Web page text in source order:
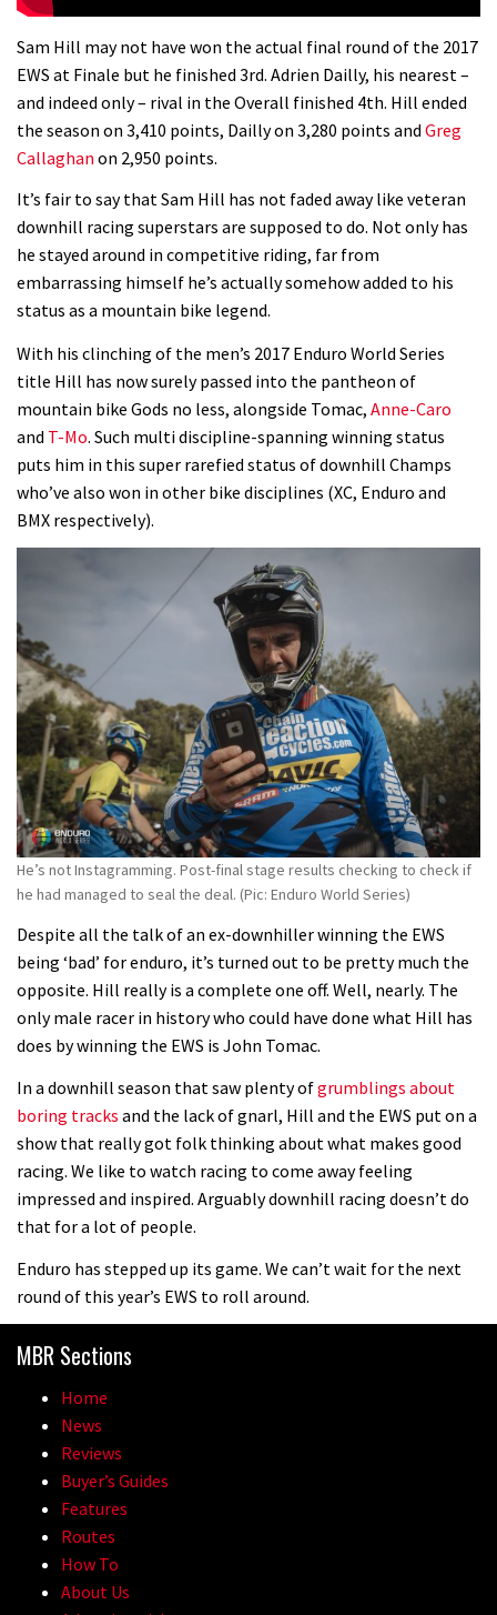
02:03
Lenzerheide not ready for UCI
mountain bike World Cup?
06:25
00:59
Is this the most ridiculous bike race
on the planet?
07:05
Watch 13 year old Piper Allman
compete in her first Crankworx
Laurie Greenland
05:38
Enduro2 entries open today
03:38
The BC Bike Race is a rough, tough,
seven day singletrack adventure
05:25
Pro bike check: Peaty’s Santa Cruz
02:27
0 days to go: Remember the last
time Red Bull Rampage changed?
03:57
1 day to go: Wade Simmons winning
the first ever Red Bull Rampage
Sam Hill may not have won the actual final round of the 2017
EWS at Finale but he finished 3rd. Adrien Dailly, his nearest –
and indeed only – rival in the Overall finished 4th. Hill ended
the season on 3,410 points, Dailly on 3,280 points and Greg
Callaghan on 2,950 points.
It’s fair to say that Sam Hill has not faded away like veteran
downhill racing superstars are supposed to do. Not only has
he stayed around in competitive riding, far from
embarrassing himself he’s actually somehow added to his
status as a mountain bike legend.
With his clinching of the men’s 2017 Enduro World Series
title Hill has now surely passed into the pantheon of
mountain bike Gods no less, alongside Tomac, Anne-Caro
and T-Mo. Such multi discipline-spanning winning status
puts him in this super rarefied status of downhill Champs
who’ve also won in other bike disciplines (XC, Enduro and
BMX respectively).
He’s not Instagramming. Post-final stage results checking to check if
he had managed to seal the deal. (Pic: Enduro World Series)
Despite all the talk of an ex-downhiller winning the EWS
being ‘bad’ for enduro, it’s turned out to be pretty much the
opposite. Hill really is a complete one off. Well, nearly. The
only male racer in history who could have done what Hill has
does by winning the EWS is John Tomac.
In a downhill season that saw plenty ofgrumblings about
boring tracks and the lack of gnarl, Hill and the EWS put on a
show that really got folk thinking about what makes good
racing. We like to watch racing to come away feeling
impressed and inspired. Arguably downhill racing doesn’t do
that for a lot of people.
Enduro has stepped up its game. We can’t wait for the next
round of this year’s EWS to roll around.
MBR Sections
Home
News
Reviews
Buyer’s Guides
Features
Routes
How To
About Us